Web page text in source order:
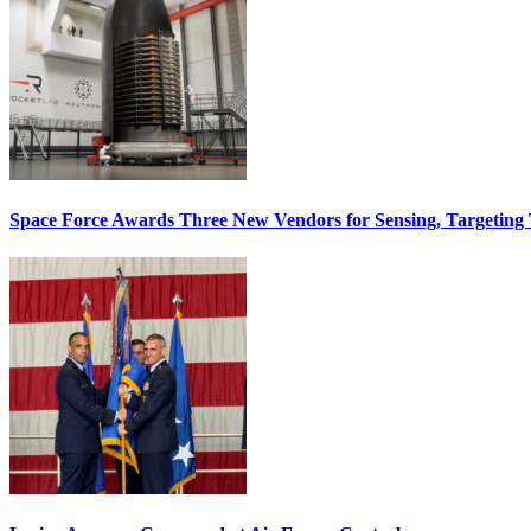
Space Force Awards Three New Vendors for Sensing, Targeting